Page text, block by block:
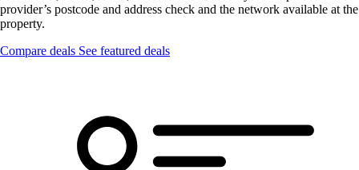
provider’s postcode and address check and the network available at the
property.
Compare deals See featured deals